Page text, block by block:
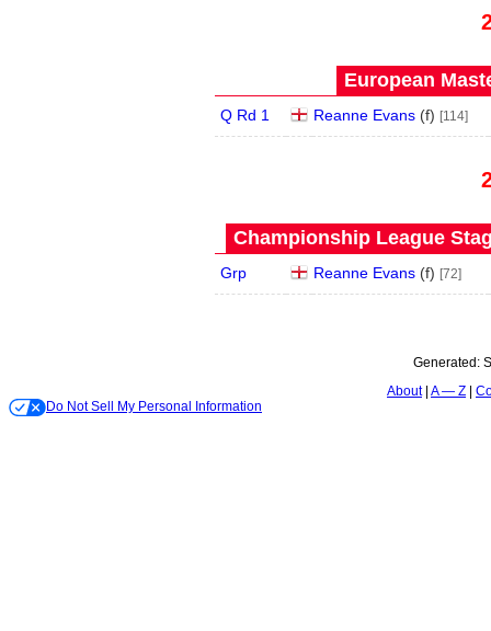
European
Q Rd 1 Reanne Evans(f) [114]
Championship League
Grp Reanne Evans(f) [72]
Generated:
About A — Z
Do Not Sell My Personal Information